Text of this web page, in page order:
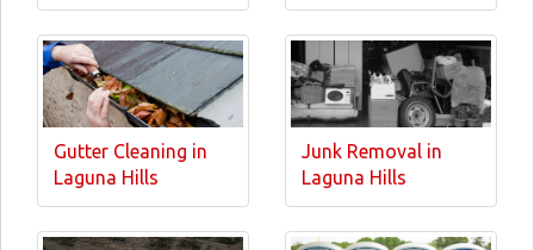
Gutter Cleaning in
Laguna Hills
Junk Removal in
Laguna Hills